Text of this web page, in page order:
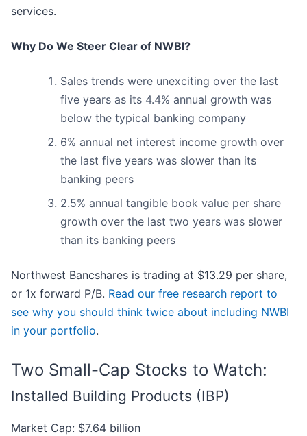
services.
Why Do We Steer Clear of NWBI?
Sales trends were unexciting over the last
five years as its 4.4% annual growth was
below the typical banking company
6% annual net interest income growth over
the last five years was slower than its
banking peers
2.5% annual tangible book value per share
growth over the last two years was slower
than its banking peers
Northwest Bancshares is trading at $13.29 per share,
or 1x forward P/B. Read our free research report to
see why you should think twice about including NWBI
in your portfolio.
Two Small-Cap Stocks to Watch:
Installed Building Products (IBP)
Market Cap: $7.64 billion